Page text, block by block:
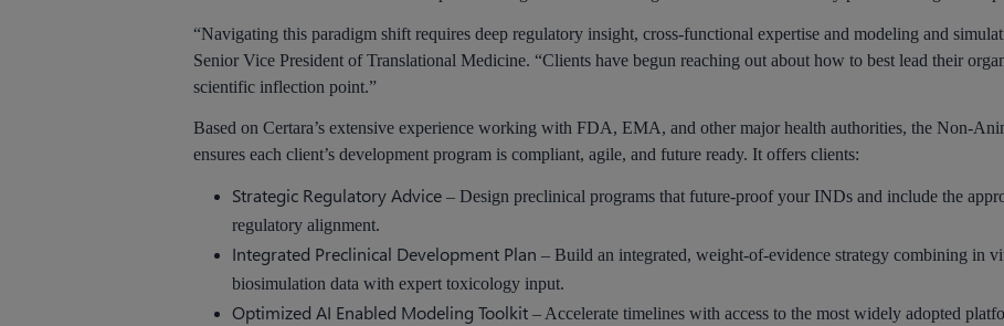
“Navigating this paradigm shift requires deep regulatory insight, cross-functional expertise and modeling and
Senior Vice President of Translational Medicine. “Clients have begun reaching out about how to best lead their
scientific inflection point.”
Based on Certara’s extensive experience working with FDA, EMA, and other major health authorities, the Non-
ensures each client’s development program is compliant, agile, and future ready. It offers clients:
Strategic Regulatory Advice – Design preclinical programs that future-proof your INDs and include the
regulatory alignment.
Integrated Preclinical Development Plan – Build an integrated, weight-of-evidence strategy combining in
biosimulation data with expert toxicology input.
Optimized AI Enabled Modeling Toolkit – Accelerate timelines with access to the most widely adopted